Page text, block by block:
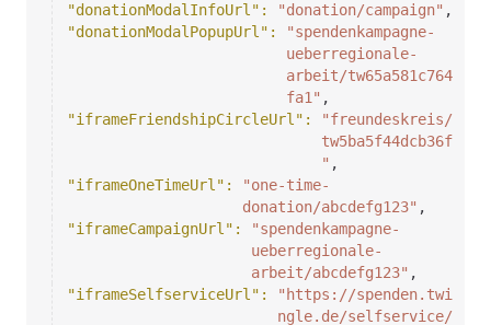
"donationModalInfoUrl" : "donation/campaign" ,
"donationModalPopupUrl" :
"spendenkampagne-
ueberregionale-
arbeit/tw65a581c764
fa1" ,
"iframeFriendshipCircleUrl" :
"freundeskreis/
tw5ba5f44dcb36f
" ,
"iframeOneTimeUrl" :
"one-time-
donation/abcdefg123" ,
"iframeCampaignUrl" :
"spendenkampagne-
ueberregionale-
arbeit/abcdefg123" ,
"iframeSelfserviceUrl" :
"https://spenden.twi
ngle.de/selfservice/